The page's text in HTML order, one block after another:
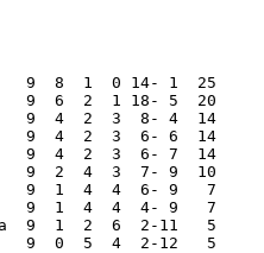
9  8  1  0 14- 1  25
9  6  2  1 18- 5  20
9  4  2  3  8- 4  14
9  4  2  3  6- 6  14
9  4  2  3  6- 7  14
9  2  4  3  7- 9  10
9  1  4  4  6- 9   7
9  1  4  4  4- 9   7
9  1  2  6  2-11   5
9  0  5  4  2-12   5